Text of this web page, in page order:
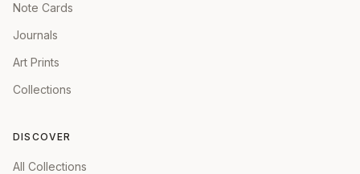
Note Cards
Journals
Art Prints
Collections
DISCOVER
All Collections